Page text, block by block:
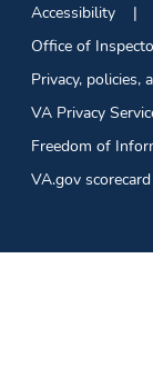
Accessibility
Office of
Privacy, policies,
VA Privacy
Freedom of
VA.gov scorecard